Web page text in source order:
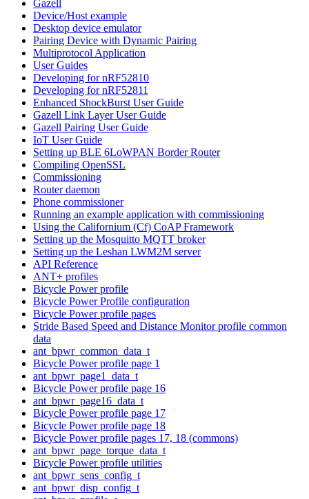
Gazell
Device/Host example
Desktop device emulator
Pairing Device with Dynamic Pairing
Multiprotocol Application
User Guides
Developing for nRF52810
Developing for nRF52811
Enhanced ShockBurst User Guide
Gazell Link Layer User Guide
Gazell Pairing User Guide
IoT User Guide
Setting up BLE 6LoWPAN Border Router
Compiling OpenSSL
Commissioning
Router daemon
Phone commissioner
Running an example application with commissioning
Using the Californium (Cf) CoAP Framework
Setting up the Mosquitto MQTT broker
Setting up the Leshan LWM2M server
API Reference
ANT+ profiles
Bicycle Power profile
Bicycle Power Profile configuration
Bicycle Power profile pages
Stride Based Speed and Distance Monitor profile common
data
ant_bpwr_common_data_t
Bicycle Power profile page 1
ant_bpwr_page1_data_t
Bicycle Power profile page 16
ant_bpwr_page16_data_t
Bicycle Power profile page 17
Bicycle Power profile page 18
Bicycle Power profile pages 17, 18 (commons)
ant_bpwr_page_torque_data_t
Bicycle Power profile utilities
ant_bpwr_sens_config_t
ant_bpwr_disp_config_t